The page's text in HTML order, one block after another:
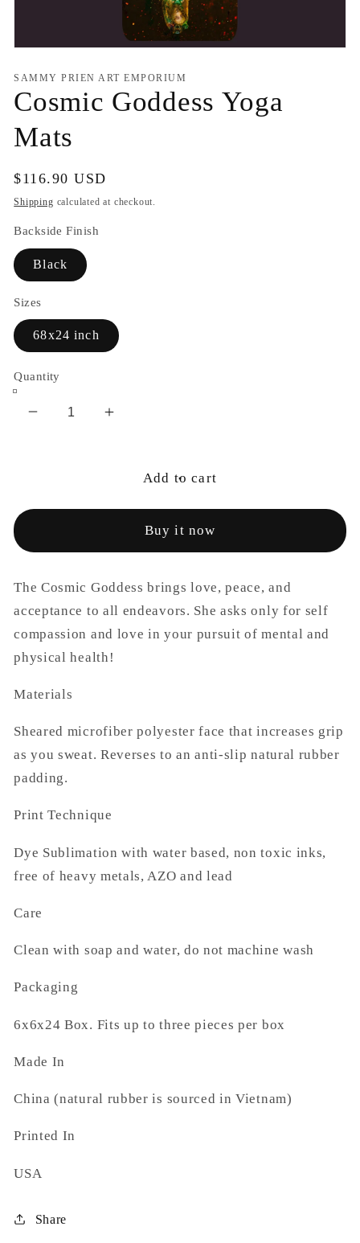
1
in
modal
SAMMY PRIEN ART EMPORIUM
Cosmic Goddess Yoga
Mats
Regular
price
$116.90 USD
Shipping calculated at checkout.
Backside Finish
Black
Sizes
68x24 inch
Quantity
Decrease
Increase
Cosmic
Mats
Add to cart
Buy it now
The Cosmic Goddess brings love, peace, and
acceptance to all endeavors. She asks only for self
compassion and love in your pursuit of mental and
physical health!
Materials
Sheared microfiber polyester face that increases grip
as you sweat. Reverses to an anti-slip natural rubber
padding.
Print Technique
Dye Sublimation with water based, non toxic inks,
free of heavy metals, AZO and lead
Care
Clean with soap and water, do not machine wash
Packaging
6x6x24 Box. Fits up to three pieces per box
Made In
China (natural rubber is sourced in Vietnam)
Printed In
USA
Share